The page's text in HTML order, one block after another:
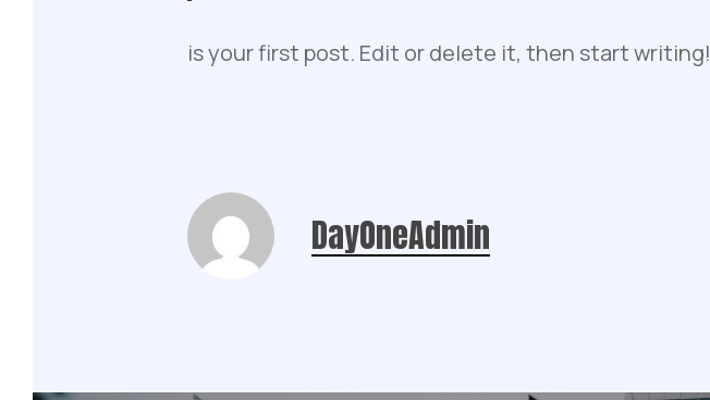
is your first post. Edit or delete it, then start writing!
DayOneAdmin